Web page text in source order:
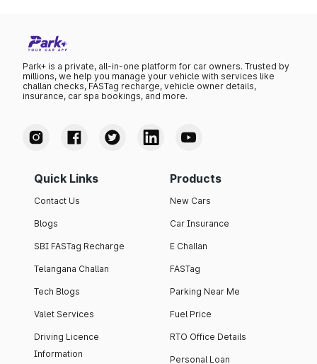
Park+ is a private, all-in-one platform for car owners. Trusted by
millions, we help you manage your vehicle with services like
challan checks, FASTag recharge, vehicle owner details,
insurance, car spa bookings, and more.
Quick Links
Contact Us
Blogs
SBI FASTag Recharge
Telangana Challan
Tech Blogs
Valet Services
Driving Licence
Information
Products
New Cars
Car Insurance
E Challan
FASTag
Parking Near Me
Fuel Price
RTO Office Details
Personal Loan